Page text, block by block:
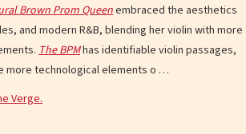
Brown Prom Queenembraced the aesthetics
and modern R&B, blending her violin with more
The BPMhas identifiable violin passages,
more technological elements o …
Verge.